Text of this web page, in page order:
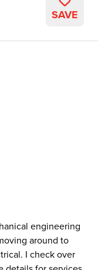
SAVE
engineering
around to
I check over